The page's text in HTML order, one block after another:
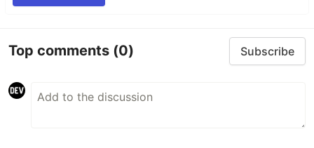
Top comments (0) Subscribe